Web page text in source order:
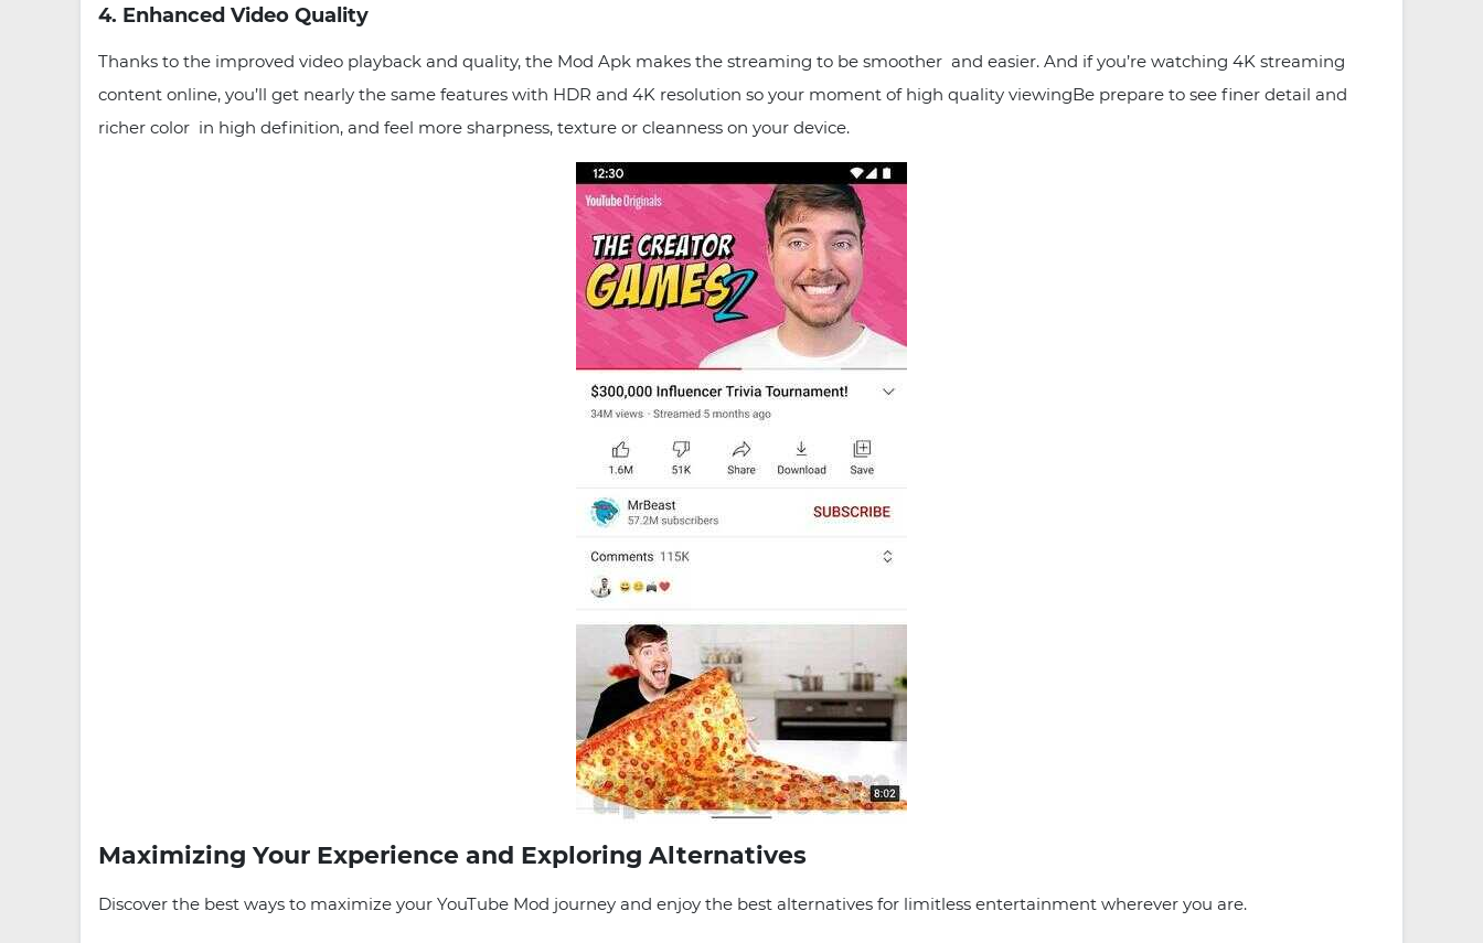
4. Enhanced Video Quality
Thanks to the improved video playback and quality, the Mod Apk makes the streaming to be smoother and easier. And if you’re watching 4K streaming
content online, you’ll get nearly the same features with HDR and 4K resolution so your moment of high quality viewingBe prepare to see finer detail and
richer color in high definition, and feel more sharpness, texture or cleanness on your device.
Maximizing Your Experience and Exploring Alternatives
Discover the best ways to maximize your YouTube Mod journey and enjoy the best alternatives for limitless entertainment wherever you are.